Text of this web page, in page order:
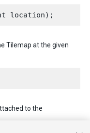
Tilemap at the given
to the